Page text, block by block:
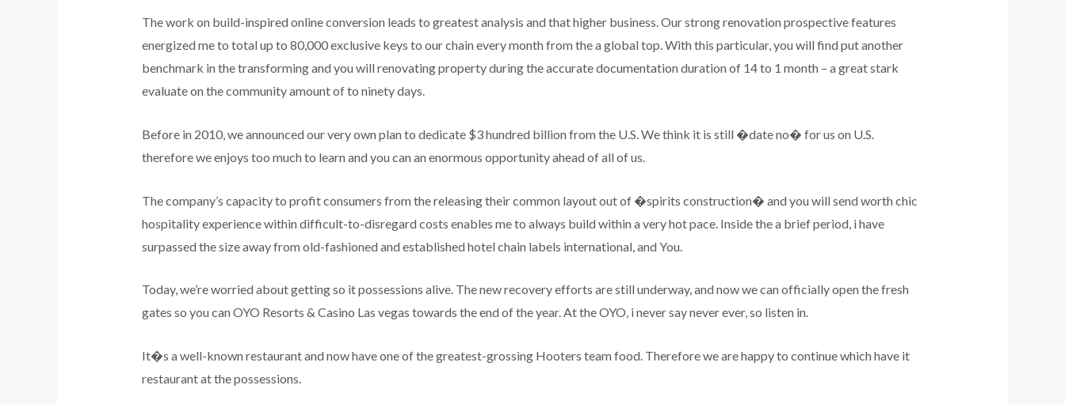
The work on build-inspired online conversion leads to greatest analysis and that higher business. Our strong renovation prospective features
energized me to total up to 80,000 exclusive keys to our chain every month from the a global top. With this particular, you will find put another
benchmark in the transforming and you will renovating property during the accurate documentation duration of 14 to 1 month – a great stark
evaluate on the community amount of to ninety days.
Before in 2010, we announced our very own plan to dedicate $3 hundred billion from the U.S. We think it is still �date no� for us on U.S.
therefore we enjoys too much to learn and you can an enormous opportunity ahead of all of us.
The company’s capacity to profit consumers from the releasing their common layout out of �spirits construction� and you will send worth chic
hospitality experience within difficult-to-disregard costs enables me to always build within a very hot pace. Inside the a brief period, i have
surpassed the size away from old-fashioned and established hotel chain labels international, and You.
Today, we’re worried about getting so it possessions alive. The new recovery efforts are still underway, and now we can officially open the fresh
gates so you can OYO Resorts & Casino Las vegas towards the end of the year. At the OYO, i never say never ever, so listen in.
It�s a well-known restaurant and now have one of the greatest-grossing Hooters team food. Therefore we are happy to continue which have it
restaurant at the possessions.